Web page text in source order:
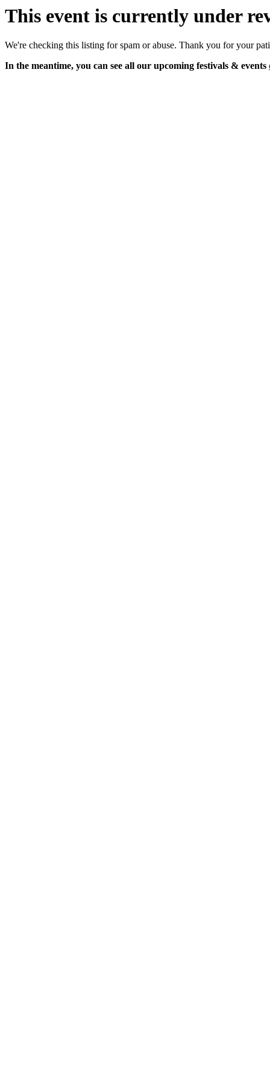
This event is currently under
We're checking this listing for spam or abuse. Thank you for your
In the meantime, you can see all our upcoming festivals & events